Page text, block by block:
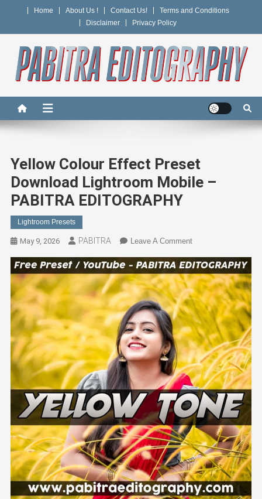
content
Home About Us ! Contact Us!
Terms and Conditions
Disclaimer
Privacy Policy
PABITRA EDITOGRAPHY
Yellow Colour Effect Preset
Download Lightroom Mobile –
PABITRA EDITOGRAPHY
Lightroom Presets
May 9, 2026 PABITRA Leave A CommentOn
Colour
Effect
Preset
Download
Lightroom
Mobile
–
PABITRA
EDITOGRAPHY